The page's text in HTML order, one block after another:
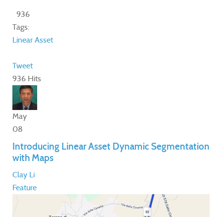
936
Tags:
Linear Asset
Tweet
936 Hits
May
08
Introducing Linear Asset Dynamic Segmentation
with Maps
Clay Li
Feature